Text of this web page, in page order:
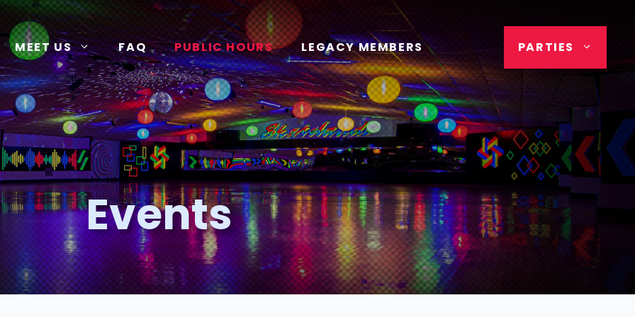
MEET US FAQ PUBLIC HOURS LEGACY MEMBERS PARTIES
Events